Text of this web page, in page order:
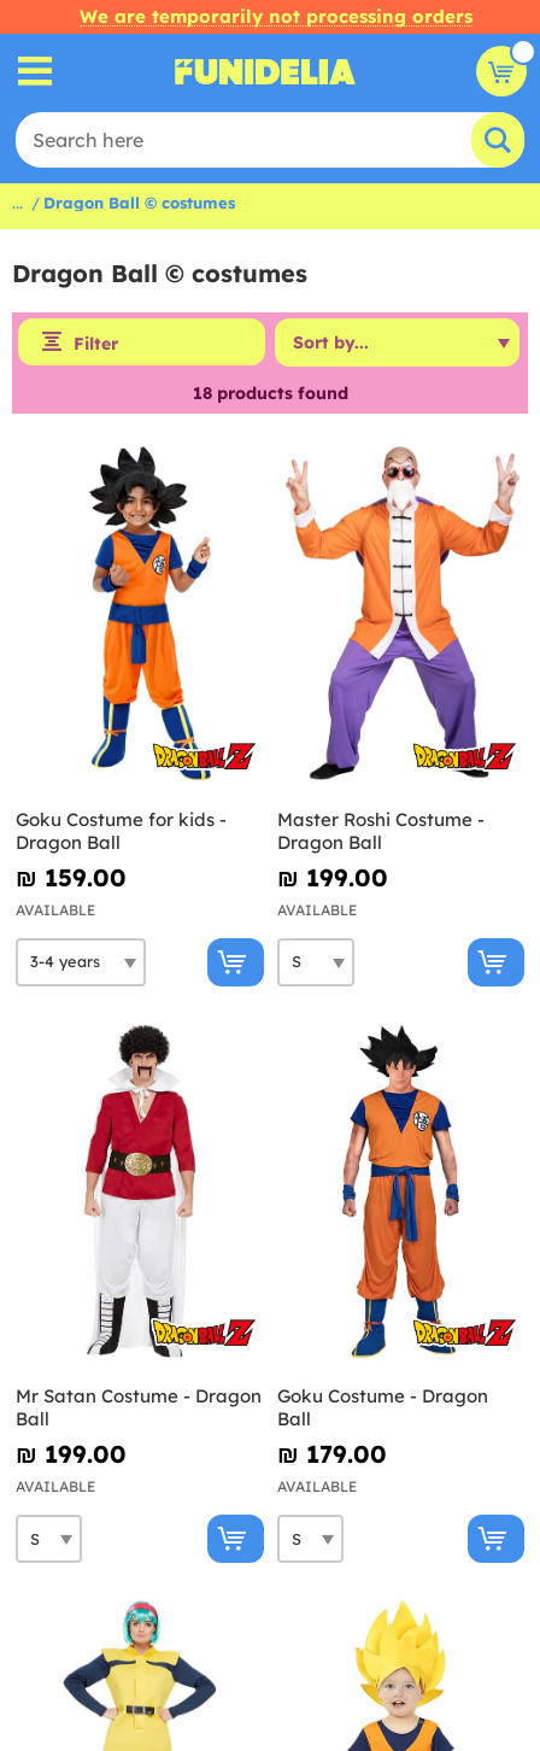
We are temporarily not processing orders
... Dragon Ball © costumes
Dragon Ball © costumes
Filter
18products found
Goku Costume for kids -
Dragon Ball
₪‎ 159.00
AVAILABLE
Master Roshi Costume -
Dragon Ball
₪‎ 199.00
AVAILABLE
Mr Satan Costume - Dragon
Ball
₪‎ 199.00
AVAILABLE
Goku Costume - Dragon
Ball
₪‎ 179.00
AVAILABLE